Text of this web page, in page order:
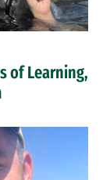
of Learning,